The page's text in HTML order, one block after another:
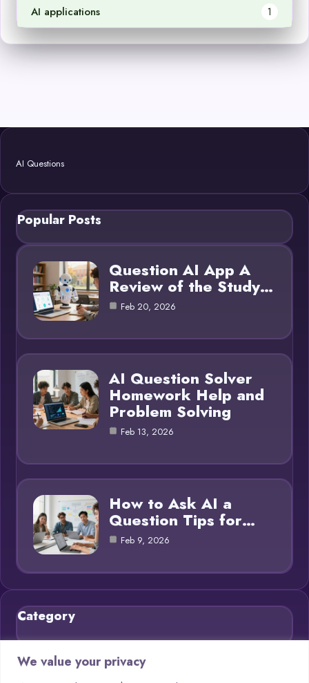
We value your privacy
AI applications 1
AI Questions
Popular Posts
Question AI App A
Review of the Study…
Feb 20, 2026
AI Question Solver
Homework Help and
Problem Solving
Feb 13, 2026
How to Ask AI a
Question Tips for…
Feb 9, 2026
Category
Blog